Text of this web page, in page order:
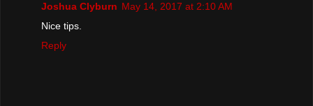
Joshua Clyburn May 14, 2017 at 2:10 AM
Nice tips.
Reply